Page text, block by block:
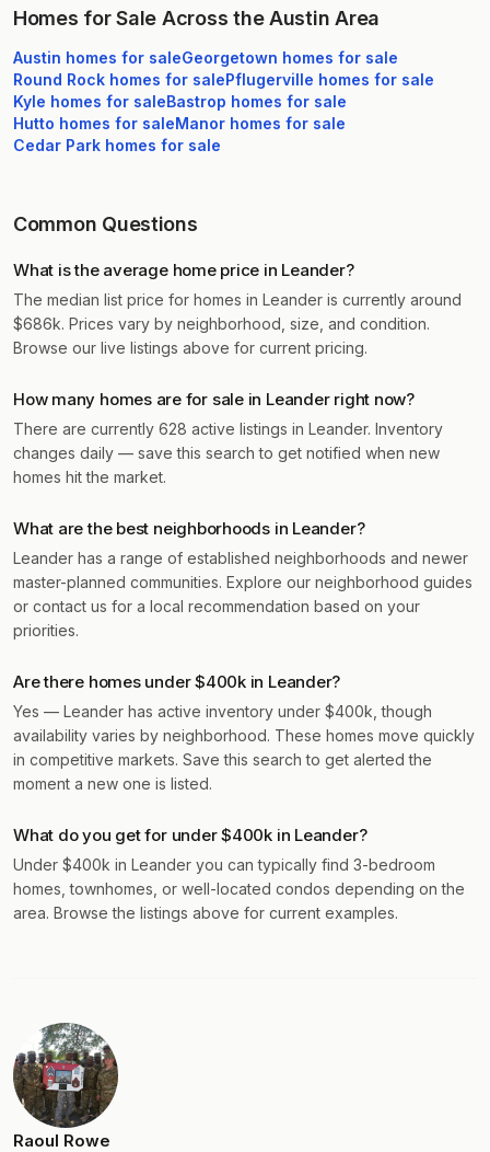
Homes for Sale Across the Austin Area
Austin homes for saleGeorgetown homes for sale
Round Rock homes for salePflugerville homes for sale
Kyle homes for saleBastrop homes for sale
Hutto homes for saleManor homes for sale
Cedar Park homes for sale
Common Questions
What is the average home price in Leander?
The median list price for homes in Leander is currently around
$686k. Prices vary by neighborhood, size, and condition.
Browse our live listings above for current pricing.
How many homes are for sale in Leander right now?
There are currently 628 active listings in Leander. Inventory
changes daily — save this search to get notified when new
homes hit the market.
What are the best neighborhoods in Leander?
Leander has a range of established neighborhoods and newer
master-planned communities. Explore our neighborhood guides
or contact us for a local recommendation based on your
priorities.
Are there homes under $400k in Leander?
Yes — Leander has active inventory under $400k, though
availability varies by neighborhood. These homes move quickly
in competitive markets. Save this search to get alerted the
moment a new one is listed.
What do you get for under $400k in Leander?
Under $400k in Leander you can typically find 3-bedroom
homes, townhomes, or well-located condos depending on the
area. Browse the listings above for current examples.
Raoul Rowe